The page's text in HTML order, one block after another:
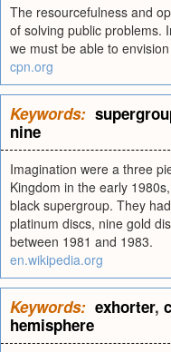
The resourcefulness and
of solving public problems.
we must be able to
cpn.org
Keywords:
nine
Imagination were a three
Kingdom in the early
black supergroup. They
platinum discs, nine gold
between 1981 and 1983.
en.wikipedia.org
Keywords: exhorter,
hemisphere